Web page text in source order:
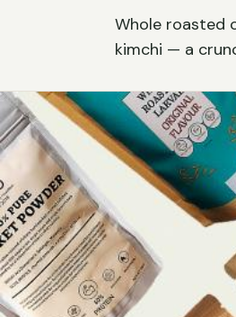
Whole roasted
kimchi — a